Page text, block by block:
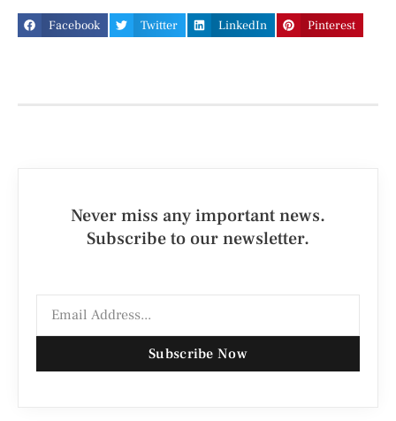
Facebook Twitter LinkedIn Pinterest
Never miss any important news.
Subscribe to our newsletter.
Subscribe Now